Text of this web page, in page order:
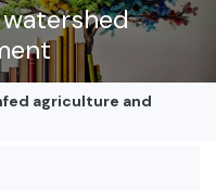
agriculture and